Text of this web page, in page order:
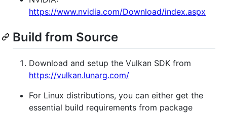
https://www.nvidia.com/Download/index.aspx
Build from Source
Download and setup the Vulkan SDK from
https://vulkan.lunarg.com/
For Linux distributions, you can either get the
essential build requirements from package